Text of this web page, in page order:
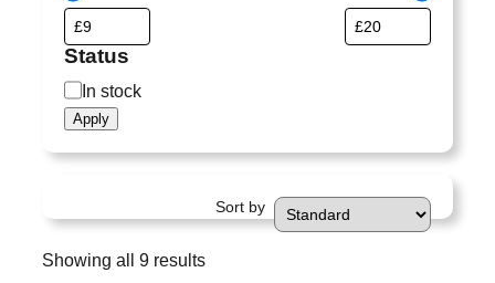
y
Status
S
t
t
In stock
Apply
Sort by
Showing all 9 results